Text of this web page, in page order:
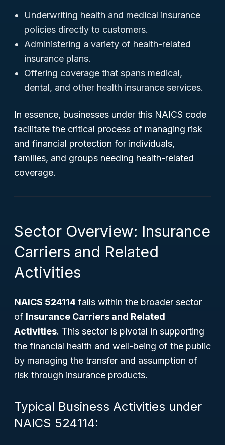
Underwriting health and medical insurance
policies directly to customers.
Administering a variety of health-related
insurance plans.
Offering coverage that spans medical,
dental, and other health insurance services.
In essence, businesses under this NAICS code
facilitate the critical process of managing risk
and financial protection for individuals,
families, and groups needing health-related
coverage.
Sector Overview: Insurance
Carriers and Related
Activities
NAICS 524114 falls within the broader sector
of Insurance Carriers and Related
Activities. This sector is pivotal in supporting
the financial health and well-being of the public
by managing the transfer and assumption of
risk through insurance products.
Typical Business Activities under
NAICS 524114: